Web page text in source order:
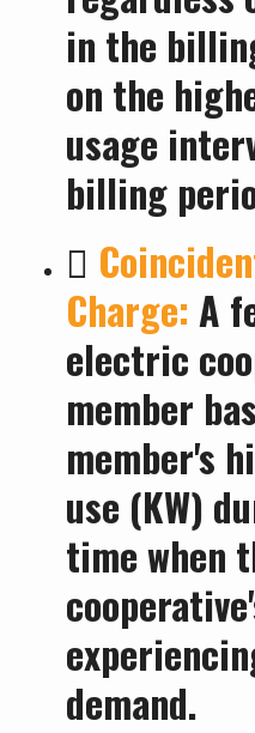
in the
on the
usage
billing

Charge: A
electric
member
member's
use (KW)
time when
demand.